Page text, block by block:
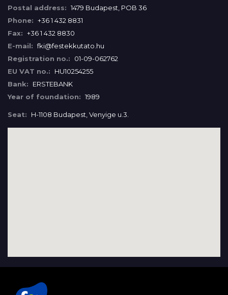
Postal address: 1479 Budapest, POB 36
Phone: +36 1 432 8831
Fax: +36 1 432 8830
E-mail: fki@festekkutato.hu
Registration no.:
01-09-062762
EU VAT no.:
HU10254255
Bank:
ERSTEBANK
Year of foundation: 1989
Seat: H-1108 Budapest, Venyige u.3.